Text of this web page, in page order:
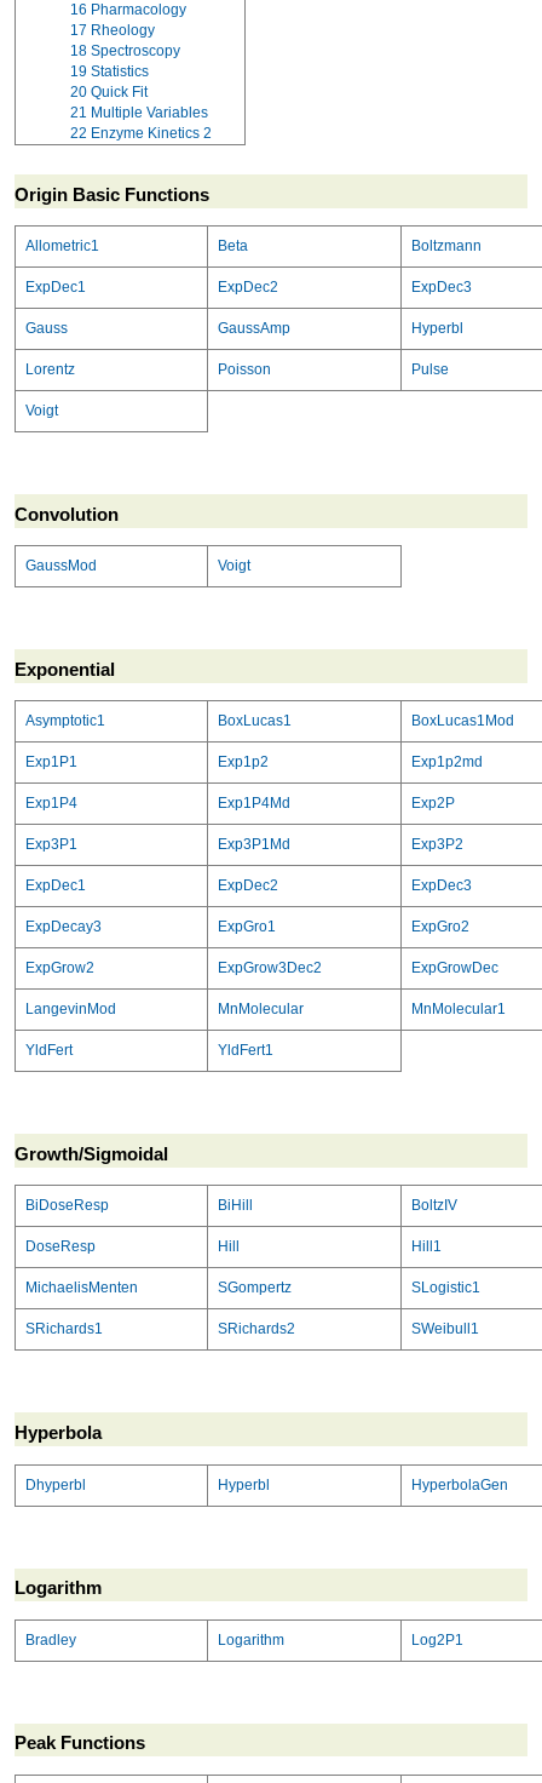
16 Pharmacology
17 Rheology
18 Spectroscopy
19 Statistics
20 Quick Fit
21 Multiple Variables
22 Enzyme Kinetics 2
Origin Basic Functions
Allometric1 Beta Boltzmann
ExpDec1 ExpDec2 ExpDec3
Gauss GaussAmp Hyperbl
Lorentz Poisson Pulse
Voigt
Convolution
GaussMod Voigt
Exponential
Asymptotic1 BoxLucas1 BoxLucas1Mod
Exp1P1 Exp1p2 Exp1p2md
Exp1P4 Exp1P4Md Exp2P
Exp3P1 Exp3P1Md Exp3P2
ExpDec1 ExpDec2 ExpDec3
ExpDecay3 ExpGro1 ExpGro2
ExpGrow2 ExpGrow3Dec2 ExpGrowDec
LangevinMod MnMolecular MnMolecular1
YldFert YldFert1
Growth/Sigmoidal
BiDoseResp BiHill BoltzIV
DoseResp Hill Hill1
MichaelisMenten SGompertz SLogistic1
SRichards1 SRichards2 SWeibull1
Hyperbola
Dhyperbl Hyperbl HyperbolaGen
Logarithm
Bradley Logarithm Log2P1
Peak Functions